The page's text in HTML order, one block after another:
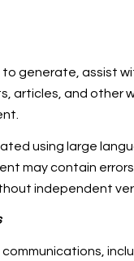
to generate, assist
articles, and other
using large
may contain
independent
communications,